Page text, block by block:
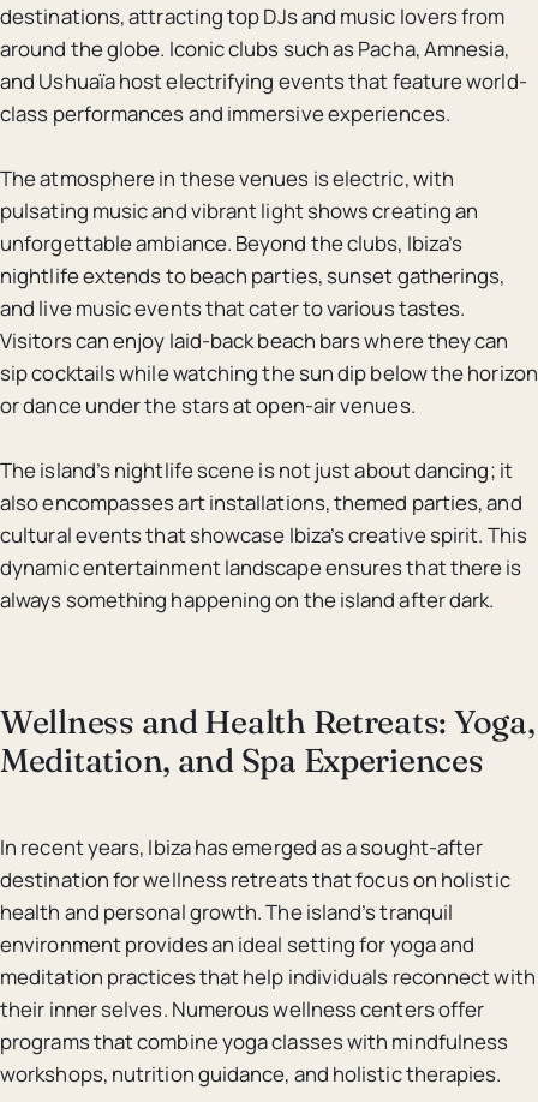
destinations, attracting top DJs and music lovers from
around the globe. Iconic clubs such as Pacha, Amnesia,
and Ushuaïa host electrifying events that feature world-
class performances and immersive experiences.
The atmosphere in these venues is electric, with
pulsating music and vibrant light shows creating an
unforgettable ambiance. Beyond the clubs, Ibiza’s
nightlife extends to beach parties, sunset gatherings,
and live music events that cater to various tastes.
Visitors can enjoy laid-back beach bars where they can
sip cocktails while watching the sun dip below the horizon
or dance under the stars at open-air venues.
The island’s nightlife scene is not just about dancing; it
also encompasses art installations, themed parties, and
cultural events that showcase Ibiza’s creative spirit. This
dynamic entertainment landscape ensures that there is
always something happening on the island after dark.
Wellness and Health Retreats: Yoga,
Meditation, and Spa Experiences
In recent years, Ibiza has emerged as a sought-after
destination for wellness retreats that focus on holistic
health and personal growth. The island’s tranquil
environment provides an ideal setting for yoga and
meditation practices that help individuals reconnect with
their inner selves. Numerous wellness centers offer
programs that combine yoga classes with mindfulness
workshops, nutrition guidance, and holistic therapies.